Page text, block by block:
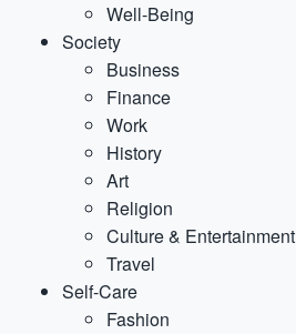
Well-Being
Society
Business
Finance
Work
History
Art
Religion
Culture & Entertainment
Travel
Self-Care
Fashion